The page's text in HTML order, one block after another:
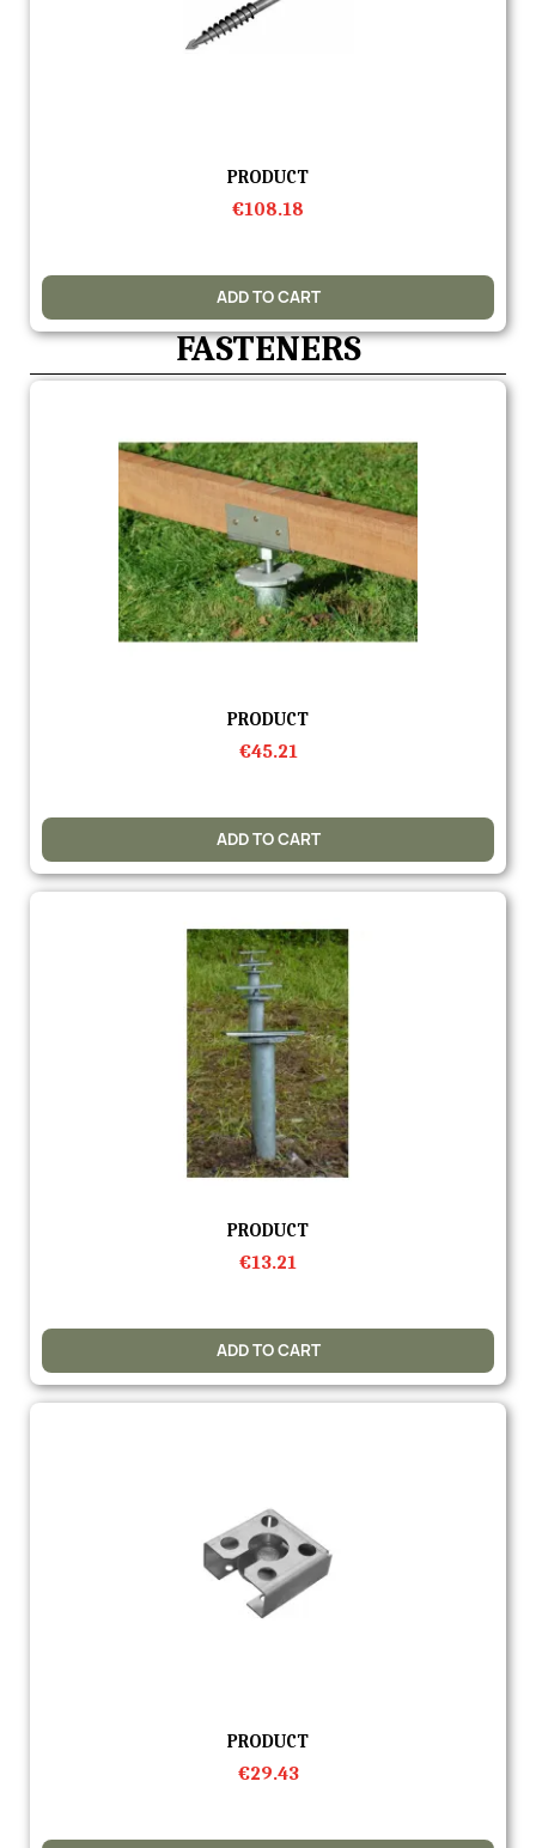
Quick view
PRODUCT
€108.18
ADD TO CART
FASTENERS
Quick view
PRODUCT
€45.21
ADD TO CART
Quick view
PRODUCT
€13.21
ADD TO CART
Quick view
PRODUCT
€29.43